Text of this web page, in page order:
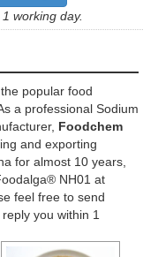
working day.
popular food
a professional Sodium
Foodchem
and exporting
for almost 10 years,
NH01 at
feel free to send
reply you within 1